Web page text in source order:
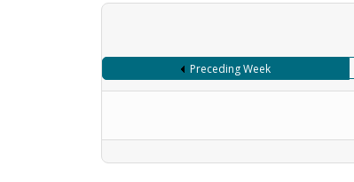
Preceding Week